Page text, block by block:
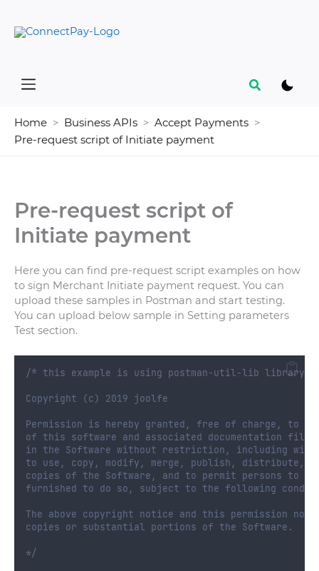
content
Search
Home Business APIs
Accept Payments
Pre-request script of Initiate payment
Pre-request script of
Initiate payment
Here you can find pre-request script examples on how
to sign Merchant Initiate payment request. You can
upload these samples in Postman and start testing.
You can upload below sample in Setting parameters
Test section.
/* this example is using postman-util-lib library
Copyright (c) 2019 joolfe
Permission is hereby granted, free of charge, to
of this software and associated documentation
in the Software without restriction, including
to use, copy, modify, merge, publish, distribute,
copies of the Software, and to permit persons to
furnished to do so, subject to the following
The above copyright notice and this permission
copies or substantial portions of the Software.
*/